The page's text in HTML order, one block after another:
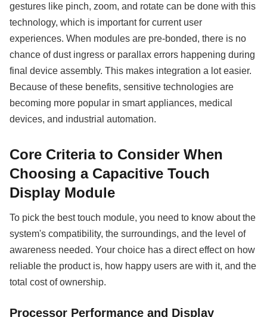
gestures like pinch, zoom, and rotate can be done with this
technology, which is important for current user
experiences. When modules are pre-bonded, there is no
chance of dust ingress or parallax errors happening during
final device assembly. This makes integration a lot easier.
Because of these benefits, sensitive technologies are
becoming more popular in smart appliances, medical
devices, and industrial automation.
Core Criteria to Consider When
Choosing a Capacitive Touch
Display Module
To pick the best touch module, you need to know about the
system's compatibility, the surroundings, and the level of
awareness needed. Your choice has a direct effect on how
reliable the product is, how happy users are with it, and the
total cost of ownership.
Processor Performance and Display